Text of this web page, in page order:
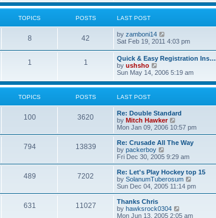
sl
e
t
s
t
w
e
l
a
t
e
t
o
TOPICS POSTS LAST POST
8 42 by zamboni14
t
h
e
l
a
e
s
t
p
s
Sat Feb 19, 2011 4:03 pm
1 1
Quick & Easy Registration Ins…
by ushsho
i
w
e
l
a
t
e
s
t
p
o
s
t
Sun May 14, 2006 5:19 am
TOPICS POSTS LAST POST
100 3620
Re: Double Standard
by Mitch Hawker
i
e
w
h
a
t
e
p
Mon Jan 09, 2006 10:57 pm
794 13839
Re: Crusade All The Way
by packerboy
e
w
t
h
a
t
Fri Dec 30, 2005 9:29 am
489 7202
Re: Let's Play Hockey top 15
by SolanumTuberosum
i
e
h
Sun Dec 04, 2005 11:14 pm
631 11027
Thanks Chris
by hawksrock0304
i
Mon Jun 13, 2005 2:05 am